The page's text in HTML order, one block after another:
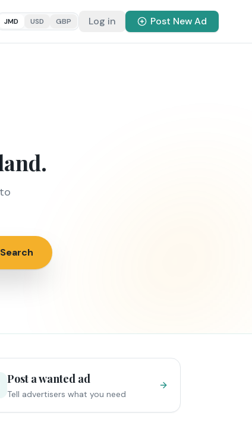
JMD USD GBP Log in Post New Ad
Search
Post a wanted ad
Tell advertisers what you need